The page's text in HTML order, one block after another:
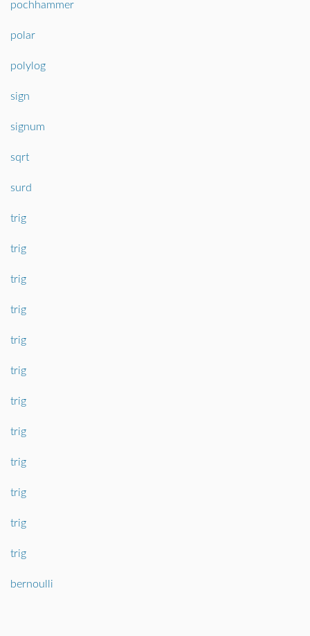
pochhammer
polar
polylog
sign
signum
sqrt
surd
trig
trig
trig
trig
trig
trig
trig
trig
trig
trig
trig
trig
bernoulli